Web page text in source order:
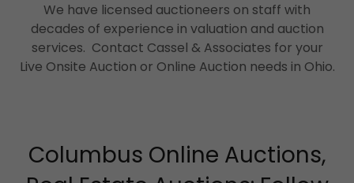
We have licensed auctioneers on staff with
decades of experience in valuation and auction
services. Contact Cassel & Associates for your
Live Onsite Auction or Online Auction needs in Ohio.
Columbus Online Auctions,